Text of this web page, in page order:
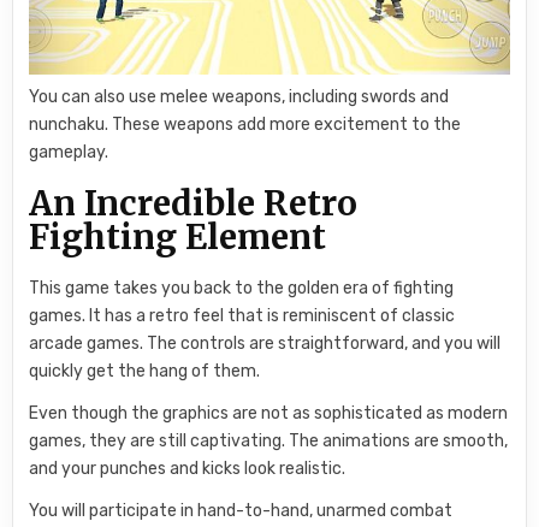
You can also use melee weapons, including swords and
nunchaku. These weapons add more excitement to the
gameplay.
An Incredible Retro
Fighting Element
This game takes you back to the golden era of fighting
games. It has a retro feel that is reminiscent of classic
arcade games. The controls are straightforward, and you will
quickly get the hang of them.
Even though the graphics are not as sophisticated as modern
games, they are still captivating. The animations are smooth,
and your punches and kicks look realistic.
You will participate in hand-to-hand, unarmed combat